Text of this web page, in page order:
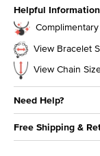
Helpful Information
View Bracelet
View Chain
Need Help?
Free Shipping &